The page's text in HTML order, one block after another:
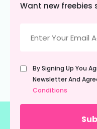
Want new
(Required)
Untitled
(Required)
By Signing Up You
Newsletter And
Conditions